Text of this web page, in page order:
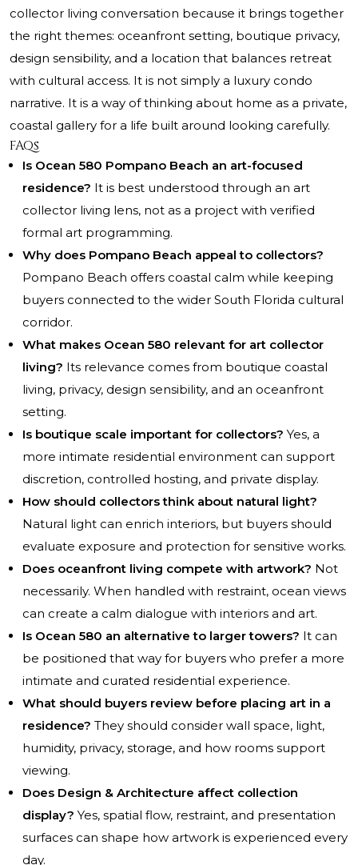
collector living conversation because it brings together
the right themes: oceanfront setting, boutique privacy,
design sensibility, and a location that balances retreat
with cultural access. It is not simply a luxury condo
narrative. It is a way of thinking about home as a private,
coastal gallery for a life built around looking carefully.
FAQs
Is Ocean 580 Pompano Beach an art-focused
residence? It is best understood through an art
collector living lens, not as a project with verified
formal art programming.
Why does Pompano Beach appeal to collectors?
Pompano Beach offers coastal calm while keeping
buyers connected to the wider South Florida cultural
corridor.
What makes Ocean 580 relevant for art collector
living? Its relevance comes from boutique coastal
living, privacy, design sensibility, and an oceanfront
setting.
Is boutique scale important for collectors? Yes, a
more intimate residential environment can support
discretion, controlled hosting, and private display.
How should collectors think about natural light?
Natural light can enrich interiors, but buyers should
evaluate exposure and protection for sensitive works.
Does oceanfront living compete with artwork? Not
necessarily. When handled with restraint, ocean views
can create a calm dialogue with interiors and art.
Is Ocean 580 an alternative to larger towers? It can
be positioned that way for buyers who prefer a more
intimate and curated residential experience.
What should buyers review before placing art in a
residence? They should consider wall space, light,
humidity, privacy, storage, and how rooms support
viewing.
Does Design & Architecture affect collection
display? Yes, spatial flow, restraint, and presentation
surfaces can shape how artwork is experienced every
day.